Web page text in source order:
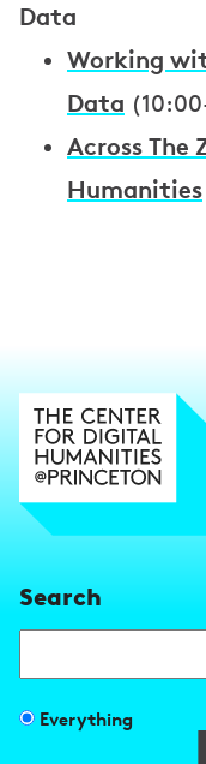
Data
Working
Data
Across The
Humanities
Search
FilterEverything